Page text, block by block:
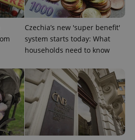
Czechia’s new 'super benefit'
system starts today: What
households need to know
Provider/
Domain
.expats.cz